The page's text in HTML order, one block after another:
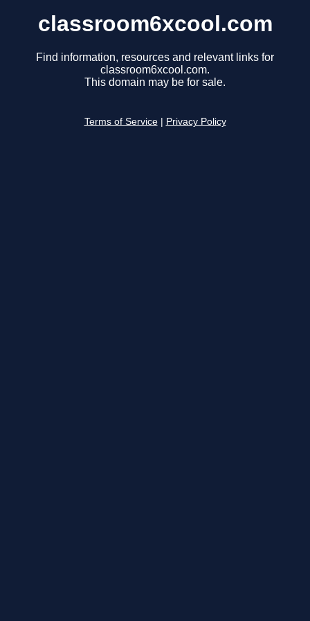
classroom6xcool.com
Find information, resources and relevant links for
classroom6xcool.com.
This domain may be for sale.
Terms of Service Privacy Policy